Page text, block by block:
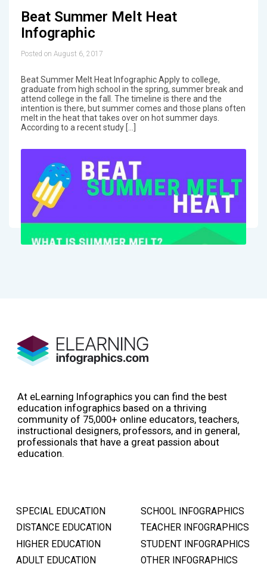
Beat Summer Melt Heat
Infographic
Posted on August 6, 2017
Beat Summer Melt Heat Infographic Apply to college,
graduate from high school in the spring, summer break and
attend college in the fall. The timeline is there and the
intention is there, but summer comes and those plans often
melt in the heat that takes over on hot summer days.
According to a recent study […]
At eLearning Infographics you can find the best
education infographics based on a thriving
community of 75,000+ online educators, teachers,
instructional designers, professors, and in general,
professionals that have a great passion about
education.
SPECIAL EDUCATION
DISTANCE EDUCATION
HIGHER EDUCATION
ADULT EDUCATION
SCHOOL INFOGRAPHICS
TEACHER INFOGRAPHICS
STUDENT INFOGRAPHICS
OTHER INFOGRAPHICS